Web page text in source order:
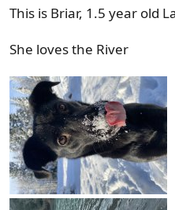
:
This is Briar, 1.5 year old
She loves the River